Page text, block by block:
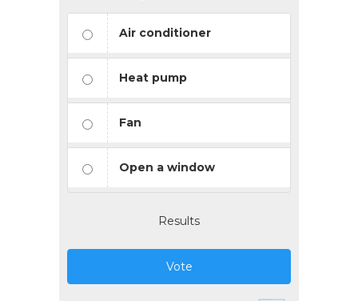
Air conditioner
Heat pump
Fan
Open a window
Results
Vote